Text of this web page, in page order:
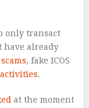
only transact
have already
scams, fake ICOS
.
at the moment